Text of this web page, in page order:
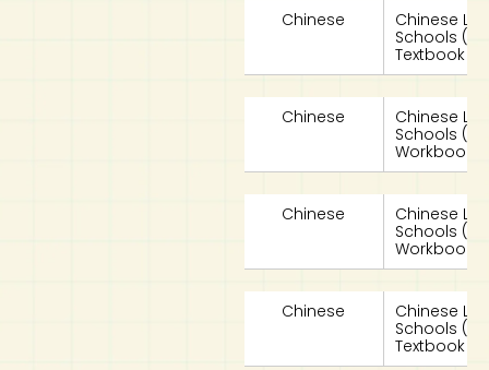
Chinese
Chinese
Schools
Textbook
Chinese
Chinese
Schools
Workbook
Chinese
Chinese
Schools
Workbook
Chinese
Chinese
Schools
Textbook